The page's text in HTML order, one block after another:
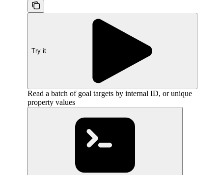
Try it
Read a batch of goal targets by internal ID, or unique
property values